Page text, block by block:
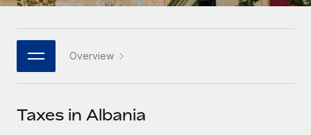
Built-in core HR functions for your team
Connect New
Connect any AI tool to Remote using our MCP
Global HR for large businesses
PARTNER WITH US
Become a partner
Job Description Library
日本語
한국어
中文（简体）
Overview
Taxes in Albania